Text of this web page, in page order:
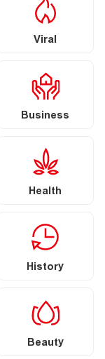
Viral
Business
Health
History
Beauty